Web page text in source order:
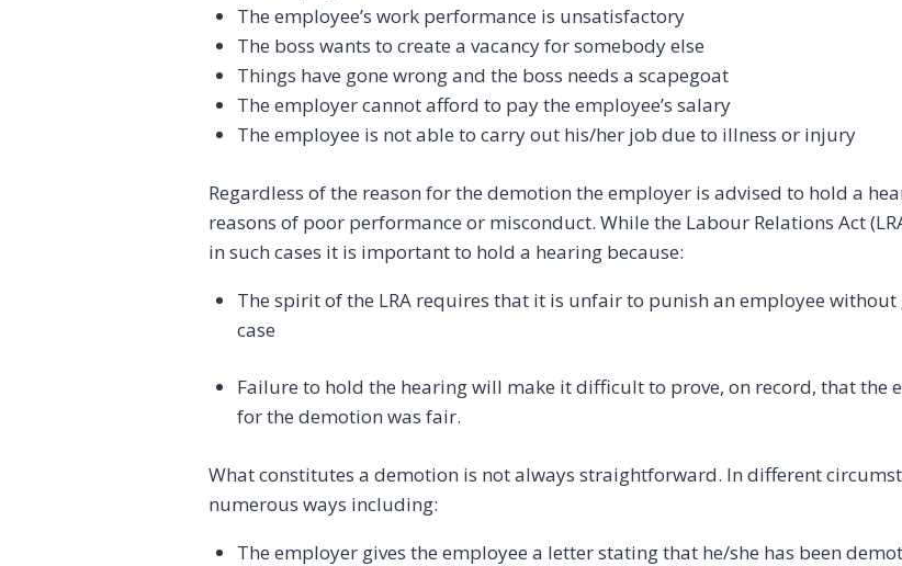
The employee’s work performance is unsatisfactory
The boss wants to create a vacancy for somebody else
Things have gone wrong and the boss needs a scapegoat
The employer cannot afford to pay the employee’s salary
The employee is not able to carry out his/her job due to illness or injury
Regardless of the reason for the demotion the employer is advised to hold a
reasons of poor performance or misconduct. While the Labour Relations Act
in such cases it is important to hold a hearing because:
The spirit of the LRA requires that it is unfair to punish an employee
case
Failure to hold the hearing will make it difficult to prove, on record, that the
for the demotion was fair.
What constitutes a demotion is not always straightforward. In different
numerous ways including:
The employer gives the employee a letter stating that he/she has been